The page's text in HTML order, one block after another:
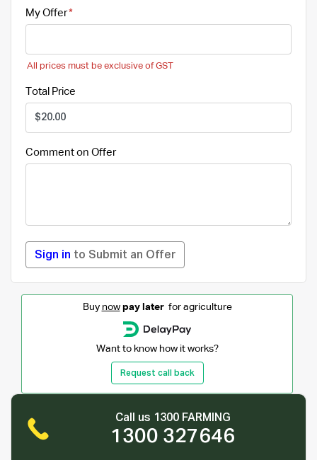
My Offer
All prices must be exclusive of GST
Total Price
Comment on Offer
Sign in to Submit an Offer
Buy now pay laterfor agriculture
Want to know how it works?
Request call back
Call us 1300 FARMING
1300 327646